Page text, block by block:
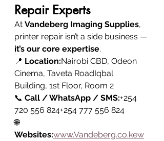
Repair Experts
At Vandeberg Imaging Supplies,
printer repair isn’t a side business —
it’s our core expertise.
📍 Location:Nairobi CBD, Odeon
Cinema, Taveta RoadIqbal
Building, 1st Floor, Room 2
📞 Call / WhatsApp / SMS:+254
720 556 824+254 777 556 824
🌐
Websites:www.Vandeberg.co.kew